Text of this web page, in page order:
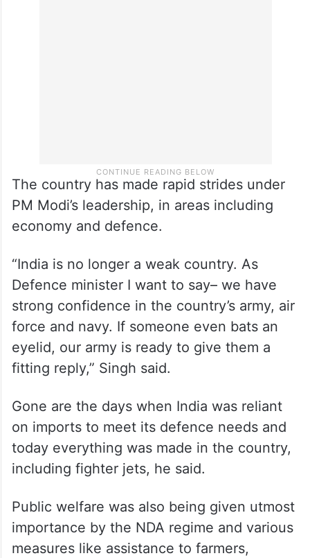
The country has made rapid strides under
PM Modi’s leadership, in areas including
economy and defence.
“India is no longer a weak country. As
Defence minister I want to say– we have
strong confidence in the country’s army, air
force and navy. If someone even bats an
eyelid, our army is ready to give them a
fitting reply,” Singh said.
Gone are the days when India was reliant
on imports to meet its defence needs and
today everything was made in the country,
including fighter jets, he said.
Public welfare was also being given utmost
importance by the NDA regime and various
measures like assistance to farmers,